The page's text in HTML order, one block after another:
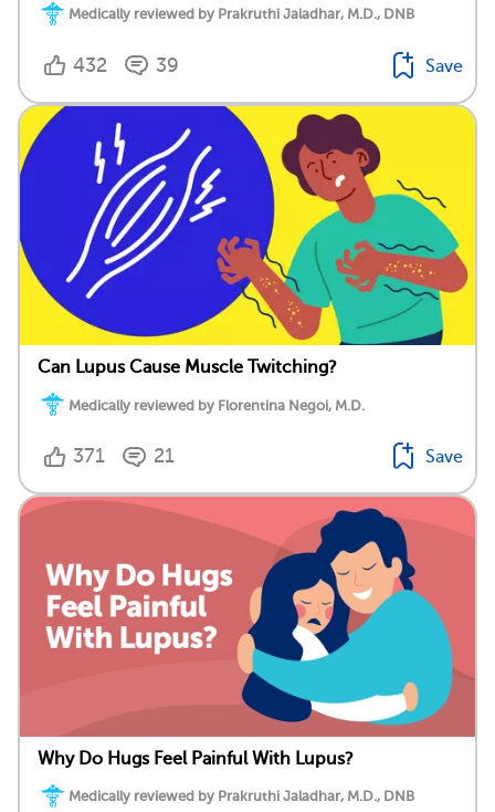
Medically reviewed by Prakruthi Jaladhar, M.D., DNB
432 39 Save
Can Lupus Cause Muscle Twitching?
Medically reviewed by Florentina Negoi, M.D.
371 21 Save
Why Do Hugs Feel Painful With Lupus?
Medically reviewed by Prakruthi Jaladhar, M.D., DNB